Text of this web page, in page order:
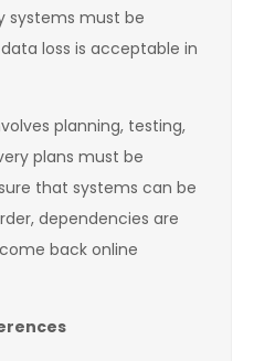
systems must be
loss is acceptable in
planning, testing,
plans must be
that systems can be
dependencies are
back online